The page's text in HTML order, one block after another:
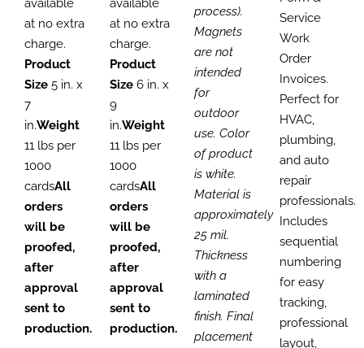
available
at no extra
charge.
Product
Size 5 in. x
7
in.Weight
11 lbs per
1000
cardsAll
orders
will be
proofed,
after
approval
sent to
production.
available
at no extra
charge.
Product
Size6 in. x
9
in.Weight
11 lbs per
1000
cardsAll
orders
will be
proofed,
after
approval
sent to
production.
process).
Magnets
are not
intended
for
outdoor
use. Color
of product
is white.
Material is
approximately
25 mil.
Thickness
with a
laminated
finish. Final
placement
Service
Work
Order
Invoices.
Perfect for
HVAC,
plumbing,
and auto
repair
professionals.
Includes
sequential
numbering
for easy
tracking,
professional
layout,